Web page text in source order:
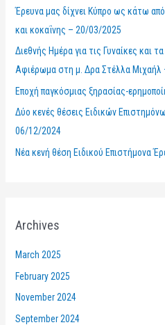
f
o
r
:
Έρευνα μας δίχνει Κύπρο ως κάτω
και κοκαΐνης – 20/03/2025
Διεθνής Ημέρα για τις Γυναίκες και
Αφιέρωμα στη μ. Δρα Στέλλα
Εποχή παγκόσμιας ξηρασίας-
Δύο κενές θέσεις Ειδικών
06/12/2024
Νέα κενή θέση Ειδικού Επιστήμονα
Archives
March 2025
February 2025
November 2024
September 2024